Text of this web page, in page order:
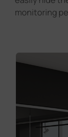
monitoring